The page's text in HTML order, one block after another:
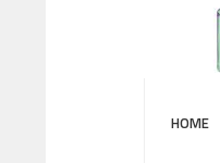
HOME